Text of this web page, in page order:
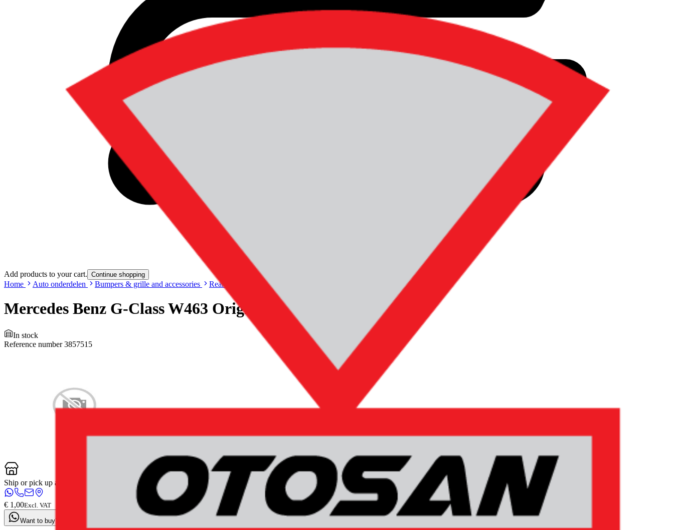
Add products to your cart. Continue shopping
Home Auto onderdelen Bumpers & grille and accessories Rear bumper mercedes-benz-gclass-w463-original-rear-bumper
Mercedes Benz G-Class W463 Original! Rear bumper
In stock
Reference number 3857515
Ship or pick up at Otosan Automotive B.V. Shop opens soon at 09:00
€ 1,00Excl. VAT
Want to buy? Contact us now